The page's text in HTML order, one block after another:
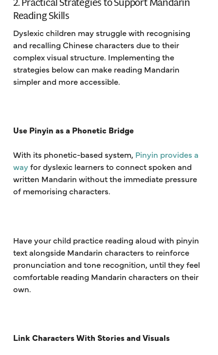
Reading Skills
Dyslexic children may struggle with recognising
and recalling Chinese characters due to their
complex visual structure. Implementing the
strategies below can make reading Mandarin
simpler and more accessible.
Use Pinyin as a Phonetic Bridge
With its phonetic-based system, Pinyin provides a
wayfor dyslexic learners to connect spoken and
written Mandarin without the immediate pressure
of memorising characters.
Have your child practice reading aloud with pinyin
text alongside Mandarin characters to reinforce
pronunciation and tone recognition, until they feel
comfortable reading Mandarin characters on their
own.
Link Characters With Stories and Visuals